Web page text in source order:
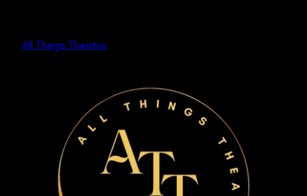
content
All Things Theatre